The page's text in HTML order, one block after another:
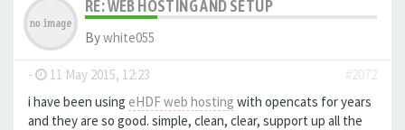
RE: WEB HOSTING AND SETUP
Bywhite055
- 11 May 2015, 12:23
#2072
i have been using eHDF web hosting with opencats for years
and they are so good. simple, clean, clear, support up all the